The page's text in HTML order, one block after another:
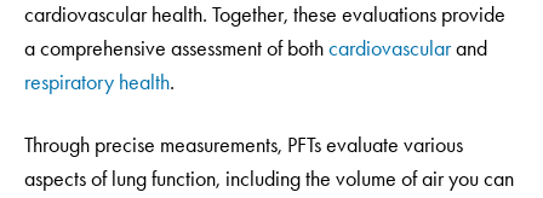
cardiovascular health. Together, these evaluations provide
a comprehensive assessment of bothcardiovascularand
respiratory health.
Through precise measurements, PFTs evaluate various
aspects of lung function, including the volume of air you can